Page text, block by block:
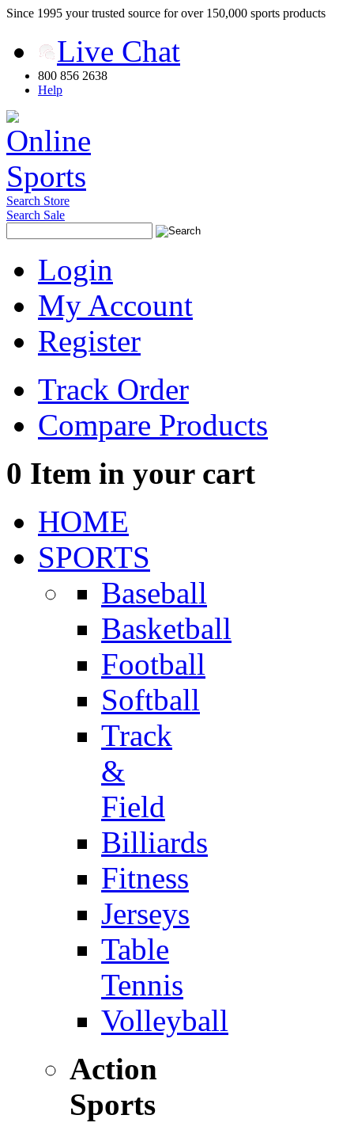
Since 1995 your trusted source for over 150,000 sports products
Live Chat
800 856 2638
Help
Search Store
Search Sale
Login
My Account
Register
Track Order
Compare Products
0 Item in your cart
HOME
SPORTS
Baseball
Basketball
Football
Softball
Track
&
Field
Billiards
Fitness
Jerseys
Table
Tennis
Volleyball
Action
Sports